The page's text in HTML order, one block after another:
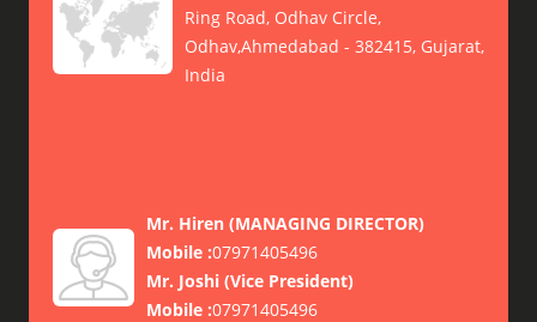
Ring Road, Odhav Circle,
Odhav,Ahmedabad - 382415, Gujarat,
India
Mr. Hiren (MANAGING DIRECTOR)
Mobile :07971405496
Mr. Joshi (Vice President)
Mobile :07971405496